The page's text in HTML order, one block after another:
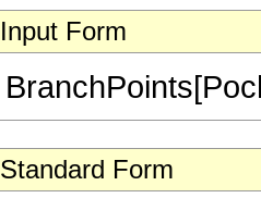
Input Form
Standard Form